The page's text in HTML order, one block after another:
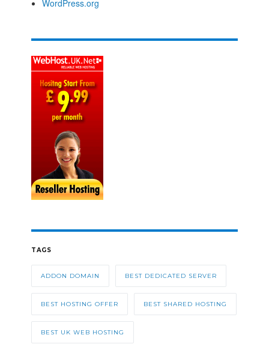
WordPress.org
TAGS
ADDON DOMAIN BEST DEDICATED SERVER
BEST HOSTING OFFER BEST SHARED HOSTING
BEST UK WEB HOSTING